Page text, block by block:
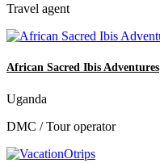
Travel agent
African Sacred Ibis Adventures
Uganda
DMC / Tour operator